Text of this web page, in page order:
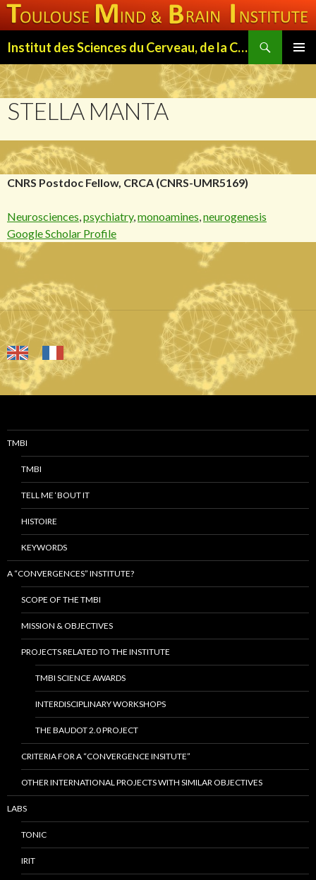
Institut des Sciences du Cerveau, de la Cognition et du Comportement de Toulouse (ISC3T)
MENU
TO
CONTENT
STELLA MANTA
CNRS Postdoc Fellow, CRCA (CNRS-UMR5169)
Neurosciences,psychiatry,monoamines,neurogenesis
Google Scholar Profile
TMBI
TMBI
TELL ME ‘BOUT IT
HISTOIRE
KEYWORDS
A “CONVERGENCES” INSTITUTE?
SCOPE OF THE TMBI
MISSION & OBJECTIVES
PROJECTS RELATED TO THE INSTITUTE
TMBI SCIENCE AWARDS
INTERDISCIPLINARY WORKSHOPS
THE BAUDOT 2.0 PROJECT
CRITERIA FOR A “CONVERGENCE INSITUTE”
OTHER INTERNATIONAL PROJECTS WITH SIMILAR OBJECTIVES
LABS
TONIC
IRIT